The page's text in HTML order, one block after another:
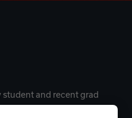
student and recent grad